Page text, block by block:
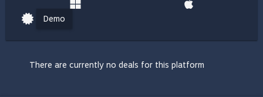
Demo
There are currently no deals for this platform